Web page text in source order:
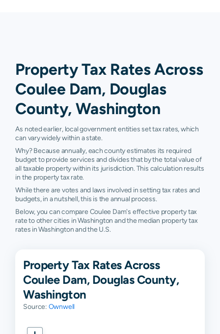
Property Tax Rates Across
Coulee Dam, Douglas
County, Washington
As noted earlier, local government entities set tax rates, which
can vary widely within a state.
Why? Because annually, each county estimates its required
budget to provide services and divides that by the total value of
all taxable property within its jurisdiction. This calculation results
in the property tax rate.
While there are votes and laws involved in setting tax rates and
budgets, in a nutshell, this is the annual process.
Below, you can compare Coulee Dam's effective property tax
rate to other cities in Washington and the median property tax
rates in Washington and the U.S.
Property Tax Rates Across
Coulee Dam, Douglas County,
Washington
Source: Ownwell